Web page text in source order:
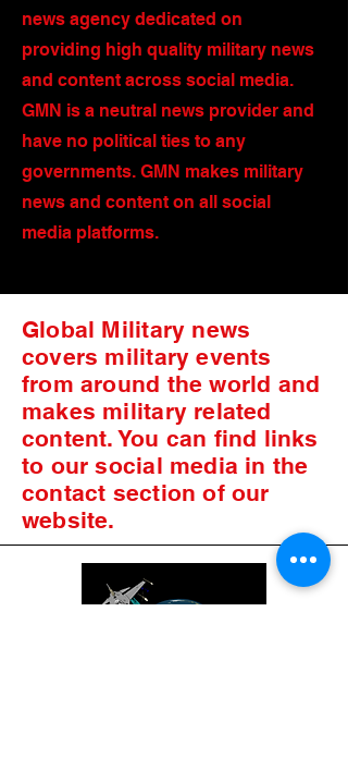
news agency dedicated on
providing high quality military news
and content across social media.
GMN is a neutral news provider and
have no political ties to any
governments. GMN makes military
news and content on all social
media platforms.
Global Military news
covers military events
from around the world and
makes military related
content. You can find links
to our social media in the
contact section of our
website.